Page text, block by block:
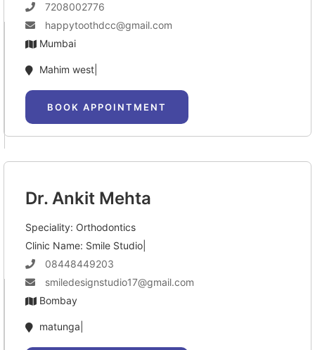
7208002776
happytoothdcc@gmail.com
Mumbai
Mahim west|
BOOK APPOINTMENT
Dr. Ankit Mehta
Speciality: Orthodontics
Clinic Name: Smile Studio|
08448449203
smiledesignstudio17@gmail.com
Bombay
matunga|